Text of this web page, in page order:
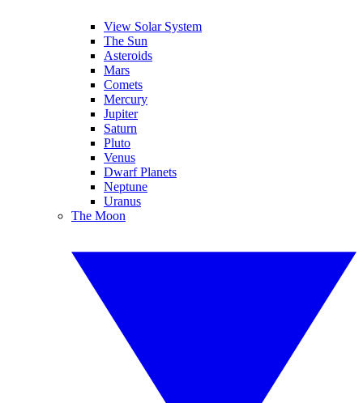
View Solar System
The Sun
Asteroids
Mars
Comets
Mercury
Jupiter
Saturn
Pluto
Venus
Dwarf Planets
Neptune
Uranus
The Moon